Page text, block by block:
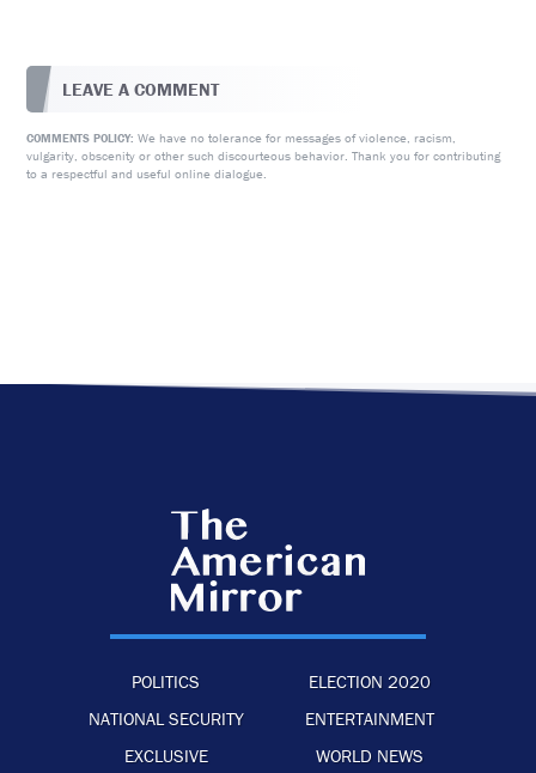
LEAVE A COMMENT
COMMENTS POLICY: We have no tolerance for messages of violence, racism,
vulgarity, obscenity or other such discourteous behavior. Thank you for contributing
to a respectful and useful online dialogue.
POLITICS
ELECTION 2020
NATIONAL SECURITY
ENTERTAINMENT
EXCLUSIVE
WORLD NEWS